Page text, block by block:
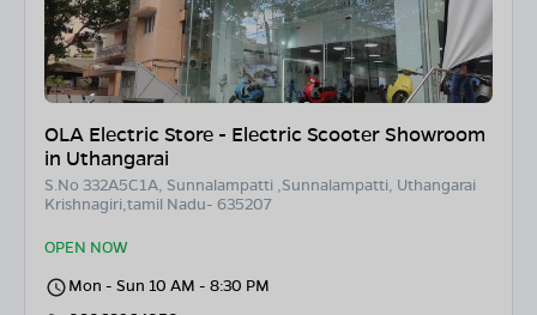
OLA Electric Store - Electric Scooter Showroom
in Uthangarai
S.No 332A5C1A, Sunnalampatti ,Sunnalampatti, Uthangarai
Krishnagiri,tamil Nadu- 635207
OPEN NOW
Mon - Sun 10 AM - 8:30 PM